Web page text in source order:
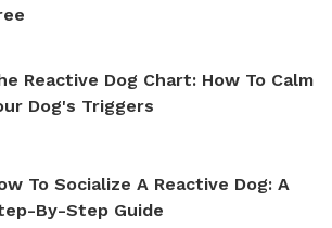
Reactive Dog Chart: How To Calm
Dog's Triggers
To Socialize A Reactive Dog: A
By-Step Guide